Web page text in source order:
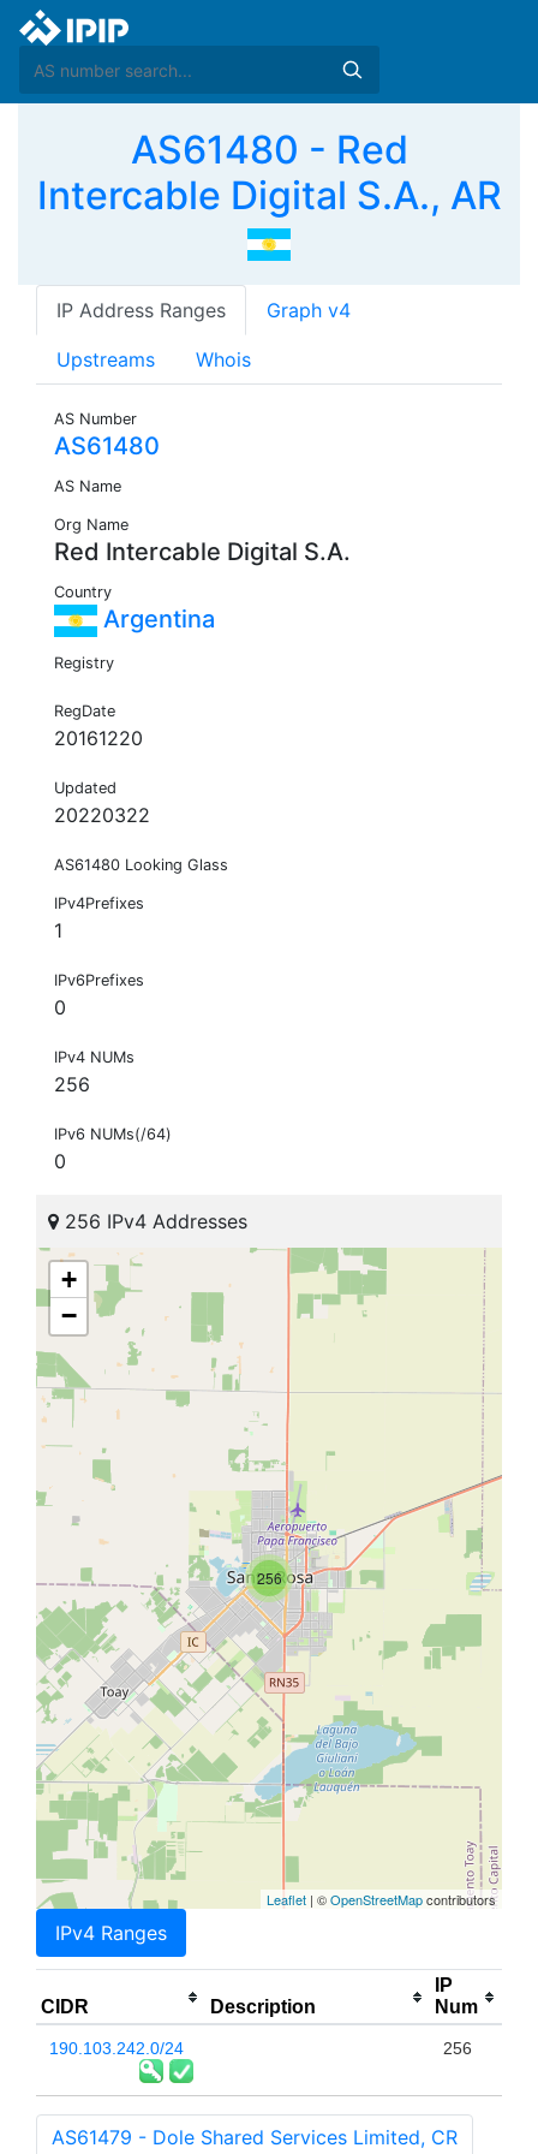
AS61480 - Red
Intercable Digital S.A., AR
IP Address Ranges Graph v4
Upstreams Whois
AS Number
AS61480
AS Name
Org Name
Red Intercable Digital S.A.
Country
Argentina
Registry
RegDate
20161220
Updated
20220322
AS61480 Looking Glass
IPv4Prefixes
1
IPv6Prefixes
0
IPv4 NUMs
256
IPv6 NUMs(/64)
0
256 IPv4 Addresses
256
+
−
Leaflet | ©OpenStreetMapcontributors
IPv4 Ranges
CIDR Description
IP
Num
190.103.242.0/24 256
AS61479 - Dole Shared Services Limited, CR